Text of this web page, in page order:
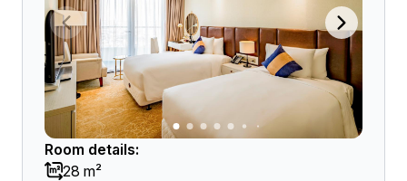
Room details:
28 m²